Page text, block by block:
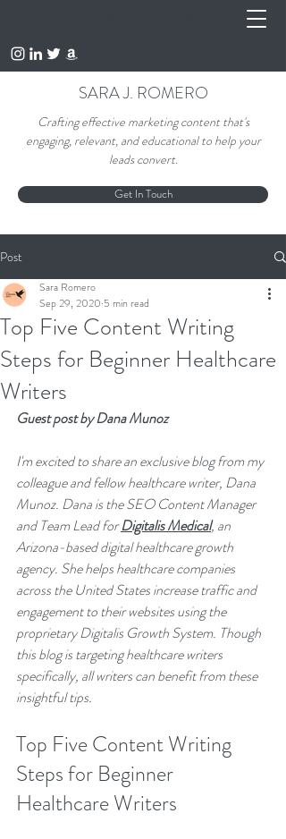
SARA J. ROMERO
Crafting effective marketing content that's
engaging, relevant, and educational to help your
leads convert.
Get In Touch
Post
Top Five Content Writing
Steps for Beginner Healthcare
Writers
Sara Romero
Sep 29, 2020 5 min read
Guest post by Dana Munoz
I'm excited to share an exclusive blog from my
colleague and fellow healthcare writer, Dana
Munoz. Dana is the SEO Content Manager
and Team Lead for Digitalis Medical, an
Arizona-based digital healthcare growth
agency. She helps healthcare companies
across the United States increase traffic and
engagement to their websites using the
proprietary Digitalis Growth System. Though
this blog is targeting healthcare writers
specifically, all writers can benefit from these
insightful tips.
Top Five Content Writing
Steps for Beginner
Healthcare Writers